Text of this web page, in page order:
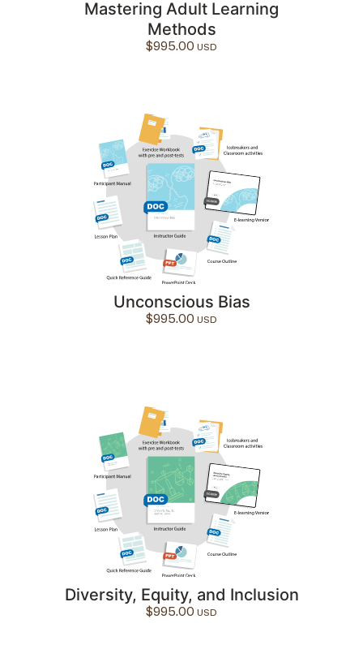
Mastering Adult Learning
Methods
$995.00
Unconscious Bias
$995.00
Diversity, Equity, and Inclusion
$995.00